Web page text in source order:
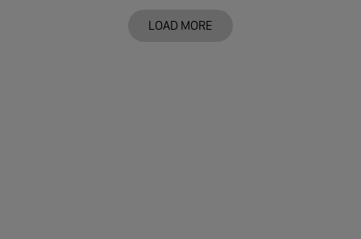
LOAD MORE